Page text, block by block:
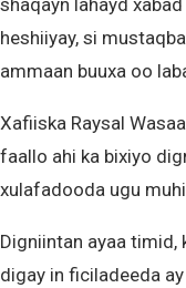
shaqayn lahayd
heshiiyay, si
ammaan buuxa oo
Xafiiska Raysal
faallo ahi ka bixiyo
xulafadooda ugu
Digniintan ayaa timid,
digay in ficiladeeda